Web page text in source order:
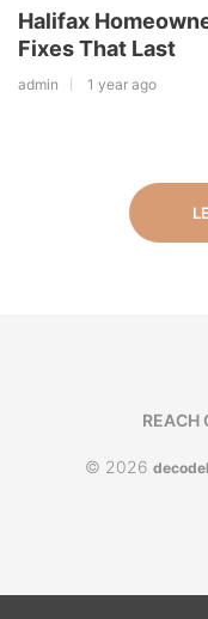
Halifax
Fixes That Last
admin 1 year ago
REACH
© 2026